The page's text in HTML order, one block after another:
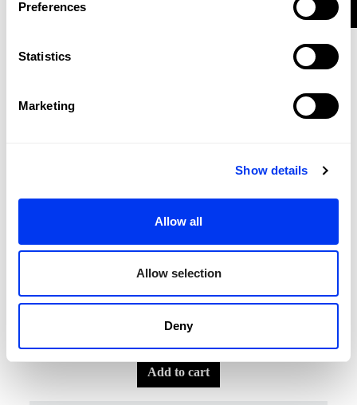
Preferences
Statistics
Marketing
Show details
Allow all
Allow selection
Deny
90l Stage Tour Trolley
add to cart